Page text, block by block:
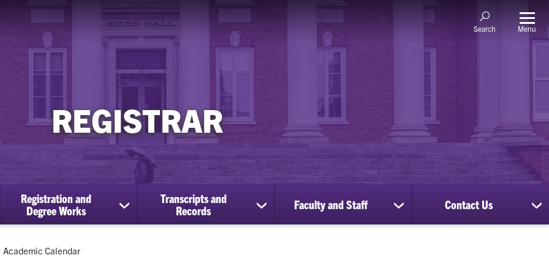
Search Menu
REGISTRAR
Registration and
Degree Works
show
submenu
Transcripts and
Records
show
submenu
Faculty and Staff
show
submenu
Contact Us
Current:
Academic Calendar